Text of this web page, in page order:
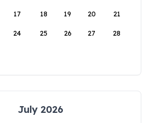
17 18 19 20 21
24 25 26 27 28
July 2026